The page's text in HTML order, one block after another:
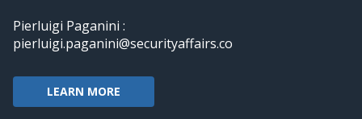
Pierluigi Paganini :
pierluigi.paganini@securityaffairs.co
LEARN MORE